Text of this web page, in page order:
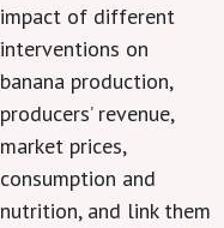
impact of different
interventions on
banana production,
producers’ revenue,
market prices,
consumption and
nutrition, and link them